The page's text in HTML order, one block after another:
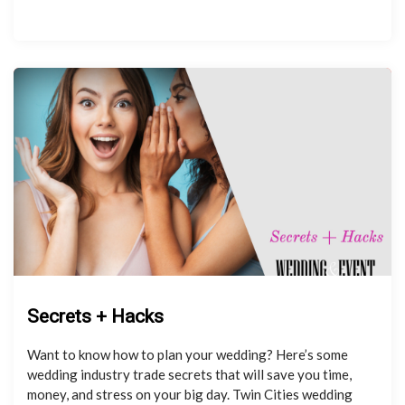
Secrets + Hacks
Want to know how to plan your wedding? Here’s some
wedding industry trade secrets that will save you time,
money, and stress on your big day. Twin Cities wedding